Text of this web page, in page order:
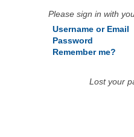
Please sign in with
Username or Email
Password
Remember me?
Lost your